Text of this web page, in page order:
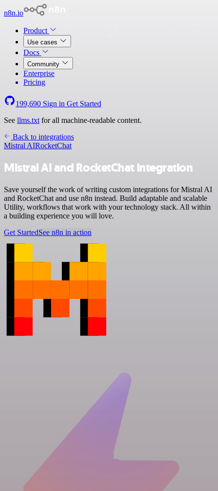
n8n.io
Product
Use cases
Docs
Community
Enterprise
Pricing
199,690 Sign in Get Started
See llms.txt for all machine-readable content.
Back to integrations
Mistral AIRocketChat
Mistral AI and RocketChat integration
Save yourself the work of writing custom integrations for Mistral AI
and RocketChat and use n8n instead. Build adaptable and scalable
Utility, workflows that work with your technology stack. All within
a building experience you will love.
Get StartedSee n8n in action